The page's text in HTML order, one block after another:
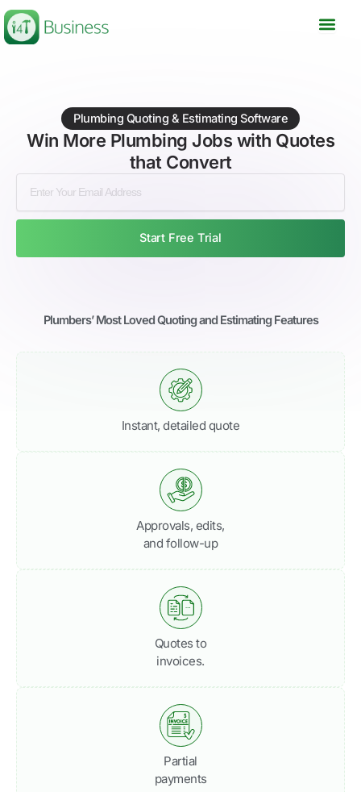
Skip
to
content
Plumbing Quoting & Estimating Software
Win More Plumbing Jobs with Quotes
that Convert
Start Free Trial
Plumbers’ Most Loved Quoting and Estimating Features
Instant, detailed quote
Approvals, edits,
and follow-up
Quotes to
invoices.
Partial
payments